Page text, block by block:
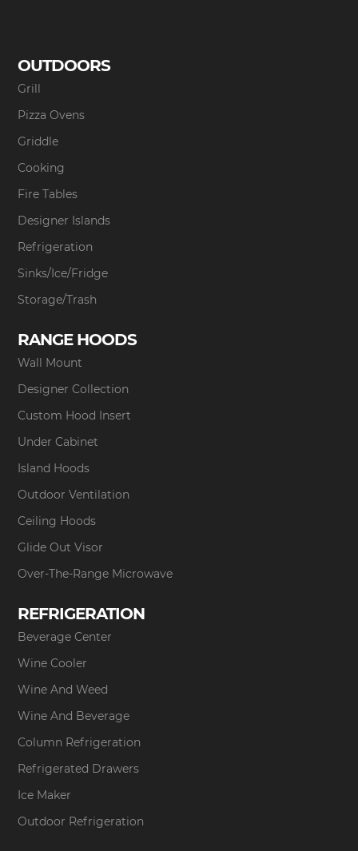
OUTDOORS
Grill
Pizza Ovens
Griddle
Cooking
Fire Tables
Designer Islands
Refrigeration
Sinks/Ice/Fridge
Storage/Trash
RANGE HOODS
Wall Mount
Designer Collection
Custom Hood Insert
Under Cabinet
Island Hoods
Outdoor Ventilation
Ceiling Hoods
Glide Out Visor
Over-The-Range Microwave
REFRIGERATION
Beverage Center
Wine Cooler
Wine And Weed
Wine And Beverage
Column Refrigeration
Refrigerated Drawers
Ice Maker
Outdoor Refrigeration